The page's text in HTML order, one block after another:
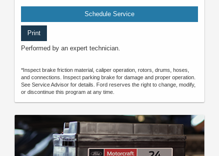
Schedule Service
Print
Performed by an expert technician.
*Inspect brake friction material, caliper operation, rotors, drums, hoses,
and connections. Inspect parking brake for damage and proper operation.
See Service Advisor for details. Ford reserves the right to change, modify,
or discontinue this program at any time.